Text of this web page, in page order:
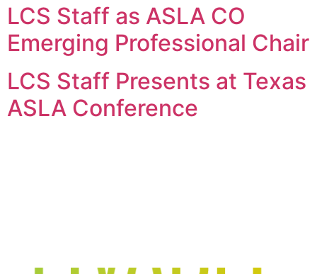
LCS Staff as ASLA CO
Emerging Professional Chair
LCS Staff Presents at Texas
ASLA Conference